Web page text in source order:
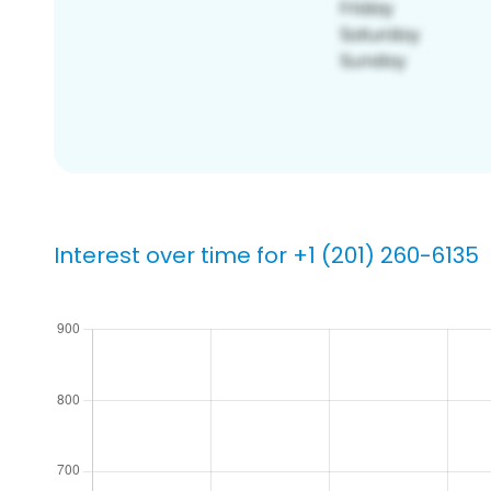
Interest over time for +1 (201) 260-6135